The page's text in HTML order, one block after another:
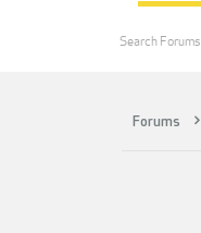
Forums
Search Forums